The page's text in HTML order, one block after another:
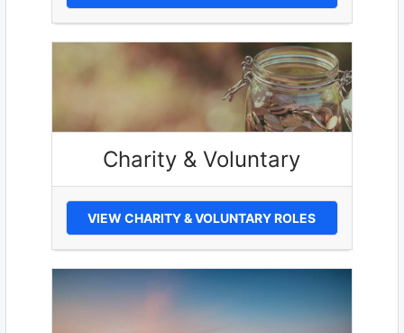
Charity & Voluntary
VIEW CHARITY & VOLUNTARY ROLES